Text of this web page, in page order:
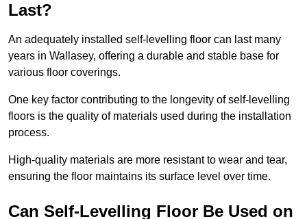
Last?
An adequately installed self-levelling floor can last many
years in Wallasey, offering a durable and stable base for
various floor coverings.
One key factor contributing to the longevity of self-levelling
floors is the quality of materials used during the installation
process.
High-quality materials are more resistant to wear and tear,
ensuring the floor maintains its surface level over time.
Can Self-Levelling Floor Be Used on